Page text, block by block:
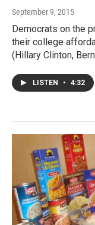
September 9, 2015
Democrats on the
their college
(Hillary Clinton,
LISTEN • 4:32